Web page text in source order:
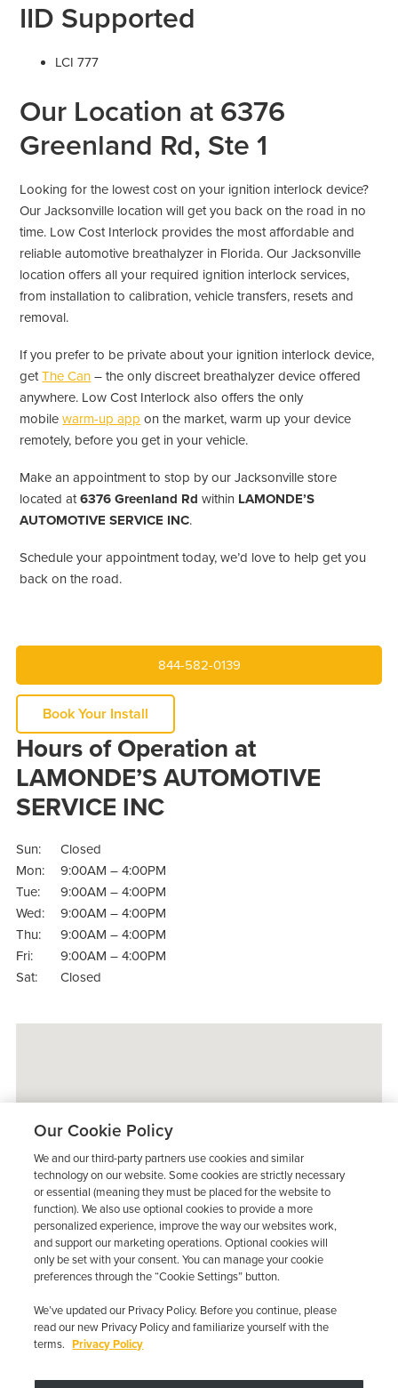
IID Supported
LCI 777
Our Location at 6376
Greenland Rd, Ste 1
Looking for the lowest cost on your ignition interlock device?
Our Jacksonville location will get you back on the road in no
time. Low Cost Interlock provides the most affordable and
reliable automotive breathalyzer in Florida. Our Jacksonville
location offers all your required ignition interlock services,
from installation to calibration, vehicle transfers, resets and
removal.
If you prefer to be private about your ignition interlock device,
getThe Can – the only discreet breathalyzer device offered
anywhere. Low Cost Interlock also offers the only
mobilewarm-up app on the market, warm up your device
remotely, before you get in your vehicle.
Make an appointment to stop by our Jacksonville store
located at6376 Greenland Rd within LAMONDE’S
AUTOMOTIVE SERVICE INC.
Schedule your appointment today, we’d love to help get you
back on the road.
844-582-0139
Book Your Install
Hours of Operation at
LAMONDE’S AUTOMOTIVE
SERVICE INC
Sun:
Closed
Mon:
9:00AM – 4:00PM
Tue:
9:00AM – 4:00PM
Wed:
9:00AM – 4:00PM
Thu:
9:00AM – 4:00PM
Fri:
9:00AM – 4:00PM
Sat:
Closed
Our Cookie Policy
We and our third-party partners use cookies and similar
technology on our website. Some cookies are strictly necessary
or essential (meaning they must be placed for the website to
function). We also use optional cookies to provide a more
personalized experience, improve the way our websites work,
and support our marketing operations. Optional cookies will
only be set with your consent. You can manage your cookie
preferences through the “Cookie Settings” button.
We’ve updated our Privacy Policy. Before you continue, please
read our new Privacy Policy and familiarize yourself with the
terms. Privacy Policy